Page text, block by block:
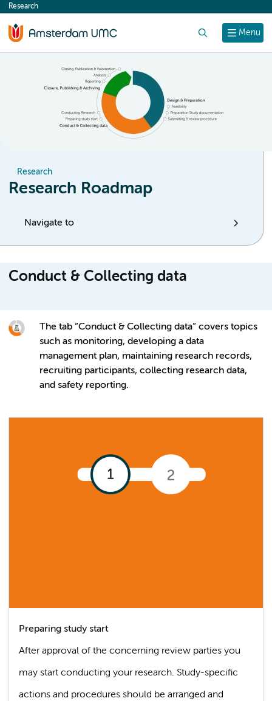
content
Menu
Research
Research
Research Roadmap
Navigate to
Conduct & Collecting data
The tab “Conduct & Collecting data” covers topics
such as monitoring, developing a data
management plan, maintaining research records,
recruiting participants, collecting research data,
and safety reporting.
Preparing study start
After approval of the concerning review parties you
may start conducting your research. Study-specific
actions and procedures should be arranged and